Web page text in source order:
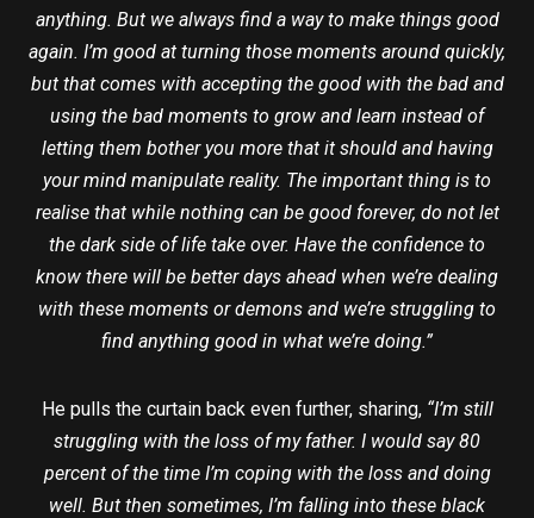
anything. But we always find a way to make things good
again. I’m good at turning those moments around quickly,
but that comes with accepting the good with the bad and
using the bad moments to grow and learn instead of
letting them bother you more that it should and having
your mind manipulate reality. The important thing is to
realise that while nothing can be good forever, do not let
the dark side of life take over. Have the confidence to
know there will be better days ahead when we’re dealing
with these moments or demons and we’re struggling to
find anything good in what we’re doing.”
He pulls the curtain back even further, sharing,“I’m still
struggling with the loss of my father. I would say 80
percent of the time I’m coping with the loss and doing
well. But then sometimes, I’m falling into these black